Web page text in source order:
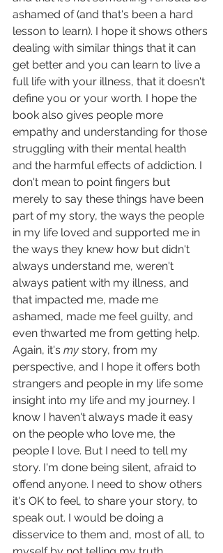
ashamed of (and that's been a hard
lesson to learn). I hope it shows others
dealing with similar things that it can
get better and you can learn to live a
full life with your illness, that it doesn't
define you or your worth. I hope the
book also gives people more
empathy and understanding for those
struggling with their mental health
and the harmful effects of addiction. I
don't mean to point fingers but
merely to say these things have been
part of my story, the ways the people
in my life loved and supported me in
the ways they knew how but didn't
always understand me, weren't
always patient with my illness, and
that impacted me, made me
ashamed, made me feel guilty, and
even thwarted me from getting help.
Again, it's my story, from my
perspective, and I hope it offers both
strangers and people in my life some
insight into my life and my journey. I
know I haven't always made it easy
on the people who love me, the
people I love. But I need to tell my
story. I'm done being silent, afraid to
offend anyone. I need to show others
it's OK to feel, to share your story, to
speak out. I would be doing a
disservice to them and, most of all, to